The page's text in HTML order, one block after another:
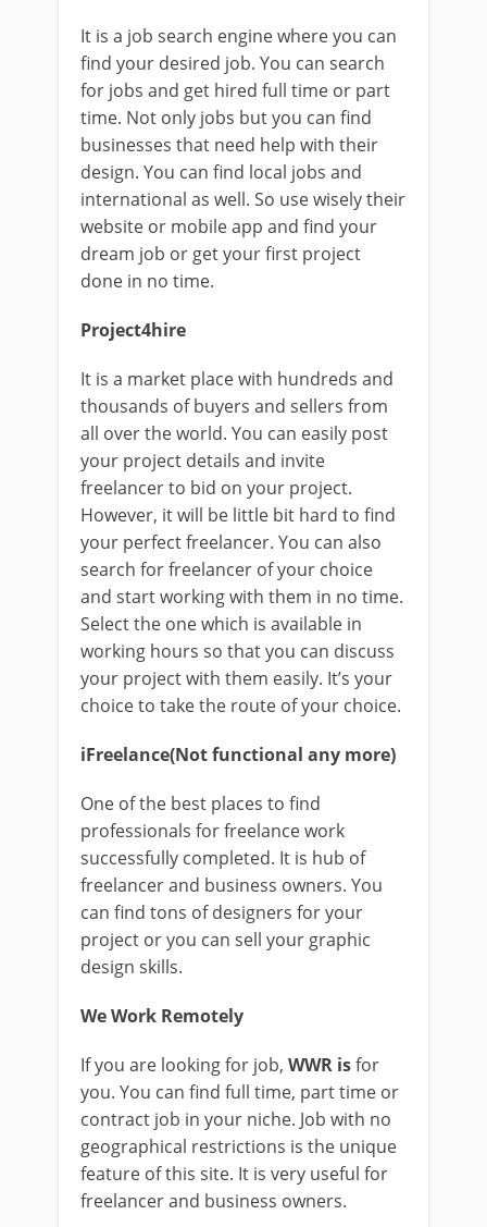
It is a job search engine where you can
find your desired job. You can search
for jobs and get hired full time or part
time. Not only jobs but you can find
businesses that need help with their
design. You can find local jobs and
international as well. So use wisely their
website or mobile app and find your
dream job or get your first project
done in no time.
Project4hire
It is a market place with hundreds and
thousands of buyers and sellers from
all over the world. You can easily post
your project details and invite
freelancer to bid on your project.
However, it will be little bit hard to find
your perfect freelancer. You can also
search for freelancer of your choice
and start working with them in no time.
Select the one which is available in
working hours so that you can discuss
your project with them easily. It’s your
choice to take the route of your choice.
iFreelance(Not functional any more)
One of the best places to find
professionals for freelance work
successfully completed. It is hub of
freelancer and business owners. You
can find tons of designers for your
project or you can sell your graphic
design skills.
We Work Remotely
If you are looking for job, WWR isfor
you. You can find full time, part time or
contract job in your niche. Job with no
geographical restrictions is the unique
feature of this site. It is very useful for
freelancer and business owners.